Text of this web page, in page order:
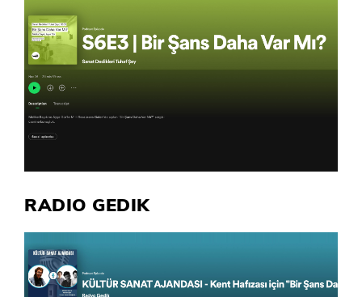
RADIO GEDIK